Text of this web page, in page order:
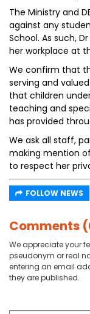
The Ministry and
against any
School. As such,
her workplace at
We confirm that
serving and
that children
teaching and
has provided
We ask all staff,
making mention
to respect her
FOLLOW NEWS
Comments
We appreciate your
pseudonym or real
entering an email
they are published.